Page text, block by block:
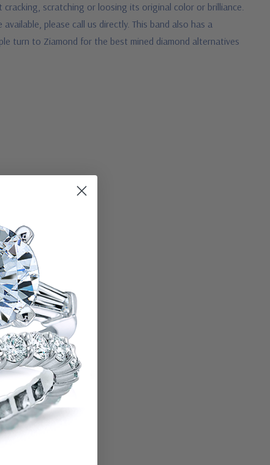
scratching or loosing its original color or brilliance.
please call us directly. This band also has a
turn to Ziamond for the best mined diamond alternatives